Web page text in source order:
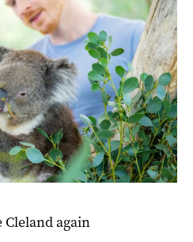
Cleland again